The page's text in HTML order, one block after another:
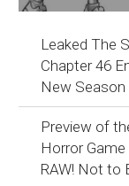
Leaked The
Chapter 46
New Season
Preview of
Horror Game
RAW! Not to